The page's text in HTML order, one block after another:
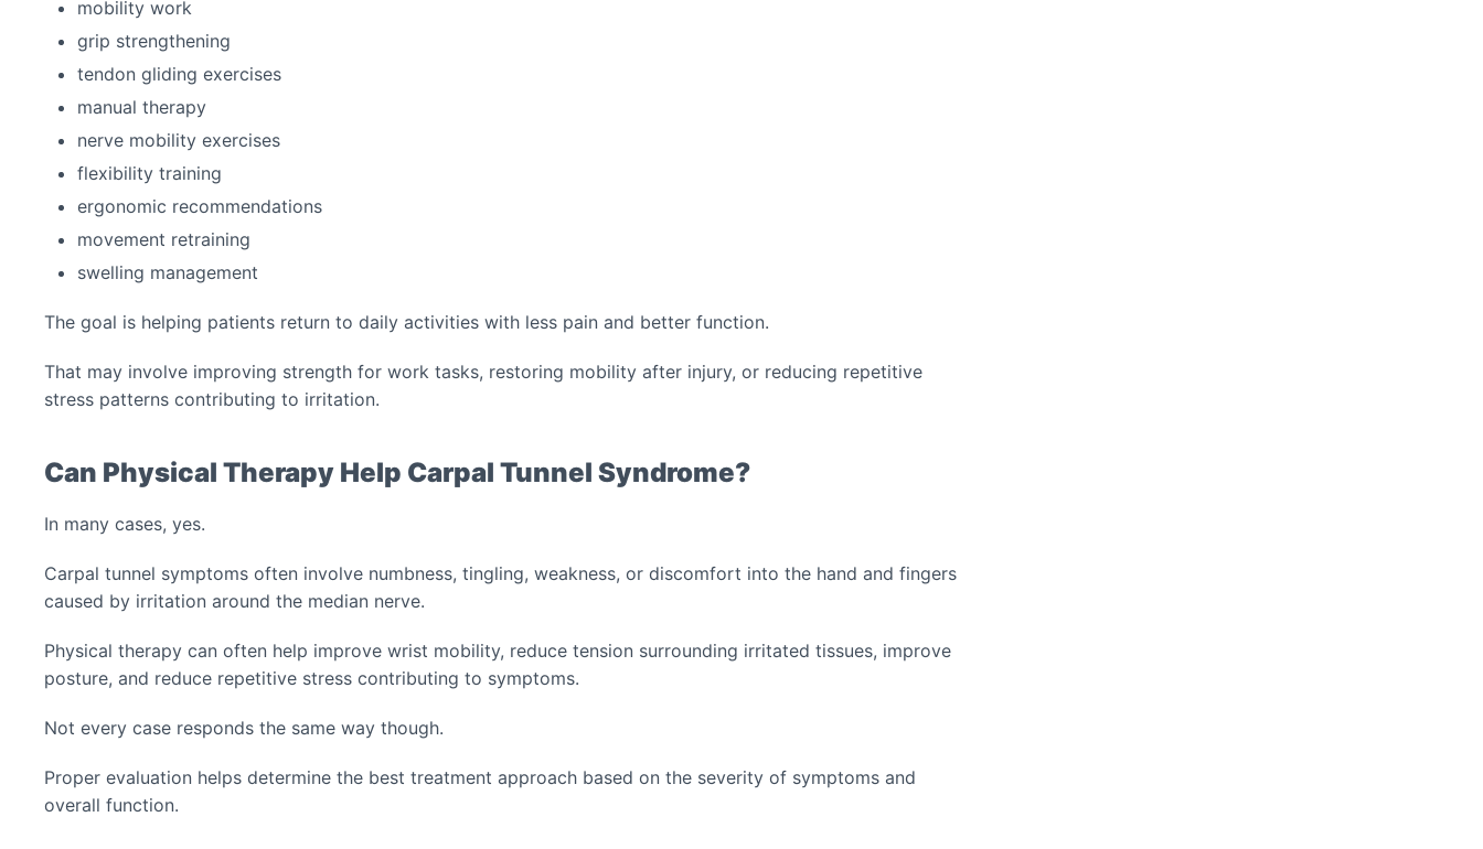
mobility work
grip strengthening
tendon gliding exercises
manual therapy
nerve mobility exercises
flexibility training
ergonomic recommendations
movement retraining
swelling management
The goal is helping patients return to daily activities with less pain and better function.
That may involve improving strength for work tasks, restoring mobility after injury, or reducing repetitive
stress patterns contributing to irritation.
Can Physical Therapy Help Carpal Tunnel Syndrome?
In many cases, yes.
Carpal tunnel symptoms often involve numbness, tingling, weakness, or discomfort into the hand and fingers
caused by irritation around the median nerve.
Physical therapy can often help improve wrist mobility, reduce tension surrounding irritated tissues, improve
posture, and reduce repetitive stress contributing to symptoms.
Not every case responds the same way though.
Proper evaluation helps determine the best treatment approach based on the severity of symptoms and
overall function.